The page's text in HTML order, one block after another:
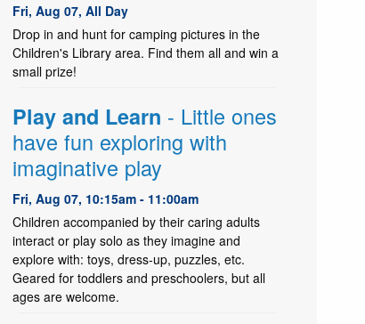
Fri, Aug 07, All Day
Drop in and hunt for camping pictures in the
Children's Library area. Find them all and win a
small prize!
Play and Learn - Little ones
have fun exploring with
imaginative play
Fri, Aug 07, 10:15am - 11:00am
Children accompanied by their caring adults
interact or play solo as they imagine and
explore with: toys, dress-up, puzzles, etc.
Geared for toddlers and preschoolers, but all
ages are welcome.